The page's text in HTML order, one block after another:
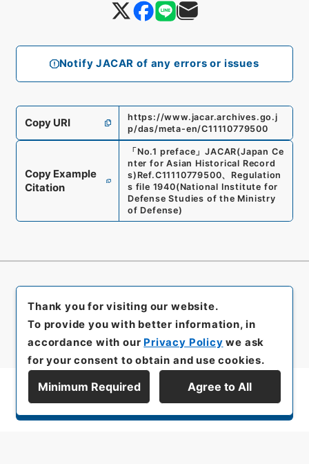
Notify JACAR of any errors or issues
Copy URI
https://www.jacar.archives.go.j
p/das/meta-en/C11110779500
Copy Example
Citation
「 No.1 preface 」JACAR(Japan Ce
nter for Asian Historical Record
s) Ref.C11110779500、 Regulation
s file 1940(National Institute for
Defense Studies of the Ministry
of Defense)
Display Series Hierarchy
Thank you for visiting our website.
To provide you with better information, in
accordance with our Privacy Policy we ask
for your consent to obtain and use cookies.
Minimum Required Agree to All